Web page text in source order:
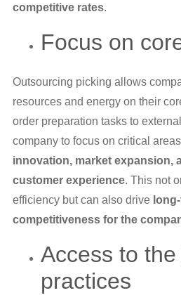
competitive rates.
Focus on
Outsourcing picking allows
resources and energy on their
order preparation tasks to
company to focus on critical
innovation, market expansion,
customer experience. This not
efficiency but can also drive
competitiveness for the
Access to
practices